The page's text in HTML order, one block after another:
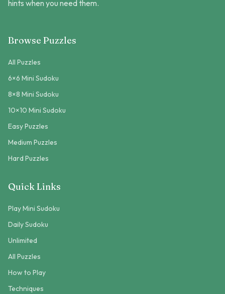
hints when you need them.
Browse Puzzles
All Puzzles
6×6 Mini Sudoku
8×8 Mini Sudoku
10×10 Mini Sudoku
Easy Puzzles
Medium Puzzles
Hard Puzzles
Quick Links
Play Mini Sudoku
Daily Sudoku
Unlimited
All Puzzles
How to Play
Techniques